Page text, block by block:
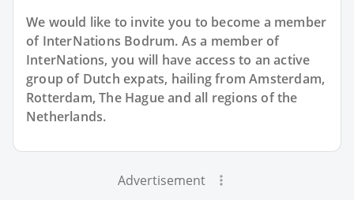
We would like to invite you to become a member
of InterNations Bodrum. As a member of
InterNations, you will have access to an active
group of Dutch expats, hailing from Amsterdam,
Rotterdam, The Hague and all regions of the
Netherlands.
Advertisement